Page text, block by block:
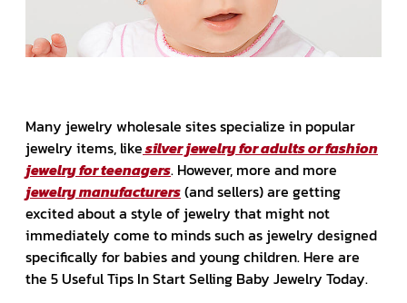
Many jewelry wholesale sites specialize in popular
jewelry items, likesilver jewelry for adults or fashion
jewelry for teenagers. However, more and more
jewelry manufacturers(and sellers) are getting
excited about a style of jewelry that might not
immediately come to minds such as jewelry designed
specifically for babies and young children. Here are
the 5 Useful Tips In Start Selling Baby Jewelry Today.